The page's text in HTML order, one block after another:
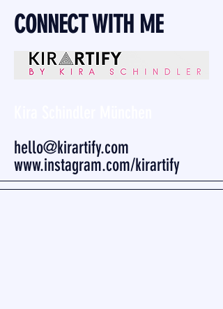
CONNECT WITH ME
hello@kirartify.com
www.instagram.com/kirartify